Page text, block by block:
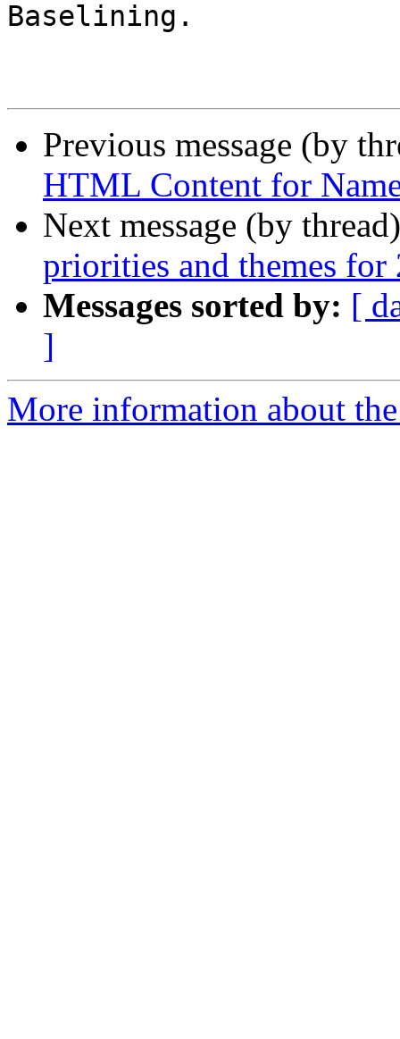
Baselining.
Previous message (by
HTML Content for
Next message (by
priorities and themes for
Messages sorted by: [
]
More information about